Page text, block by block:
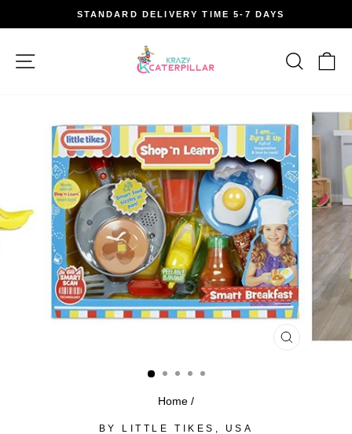
Pause
STANDARD DELIVERY TIME 5-7 DAYS
Search
CLOSE
Home /
BY LITTLE TIKES, USA